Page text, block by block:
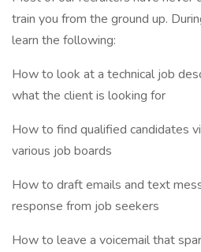
train you from the ground up.
learn the following:
How to look at a technical job
what the client is looking for
How to find qualified candidates
various job boards
How to draft emails and text
response from job seekers
How to leave a voicemail that